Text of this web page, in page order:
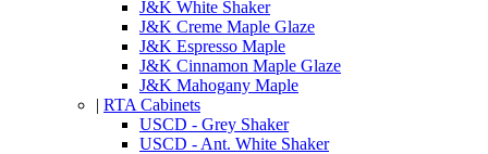
J&K White Shaker
J&K Creme Maple Glaze
J&K Espresso Maple
J&K Cinnamon Maple Glaze
J&K Mahogany Maple
| RTA Cabinets
USCD - Grey Shaker
USCD - Ant. White Shaker